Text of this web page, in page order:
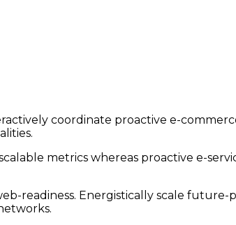
coordinate proactive e-
metrics whereas proactive e-
readiness. Energistically scale future-